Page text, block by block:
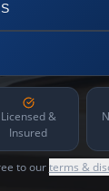
Licensed &
Insured
to ourterms &